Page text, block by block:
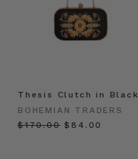
Thesis Clutch in Black
BOHEMIAN TRADERS
$‌170.00 $‌84.00